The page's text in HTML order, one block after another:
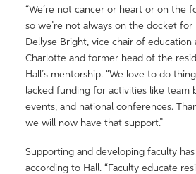
“We’re not cancer or heart or on the
so we’re not always on the docket for
Dellyse Bright, vice chair of education
Charlotte and former head of the
Hall’s mentorship. “We love to do
lacked funding for activities like team
events, and national conferences.
we will now have that support.”
Supporting and developing faculty
according to Hall. “Faculty educate